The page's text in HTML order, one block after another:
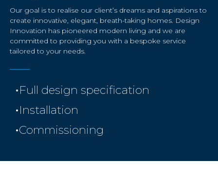
Our goal is to realise our client’s dreams and aspirations to
create innovative, elegant, breath-taking homes. Design
Innovation has pioneered modern living and we are
committed to providing you with a bespoke service
tailored to your needs.
•Full design specification
•Installation
•Commissioning